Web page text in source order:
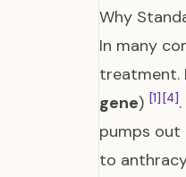
Why
In many
treatment.
gene) [1] [4]
pumps out
to